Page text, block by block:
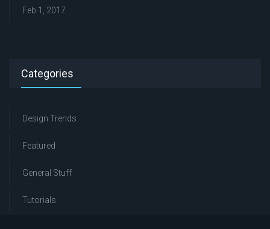
Feb 1, 2017
Categories
Design Trends
Featured
General Stuff
Tutorials